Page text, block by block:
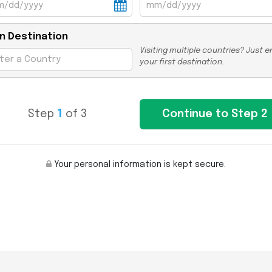
Destination
Visiting multiple countries? Just
your first destination.
Step 1 of 3
Your personal information is kept secure.